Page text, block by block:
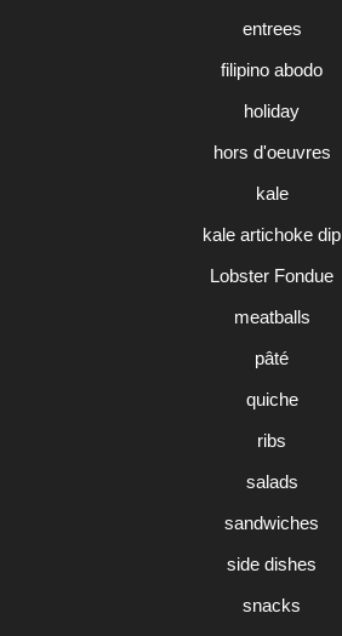
entrees
filipino abodo
holiday
hors d'oeuvres
kale
kale artichoke dip
Lobster Fondue
meatballs
pâté
quiche
ribs
salads
sandwiches
side dishes
snacks